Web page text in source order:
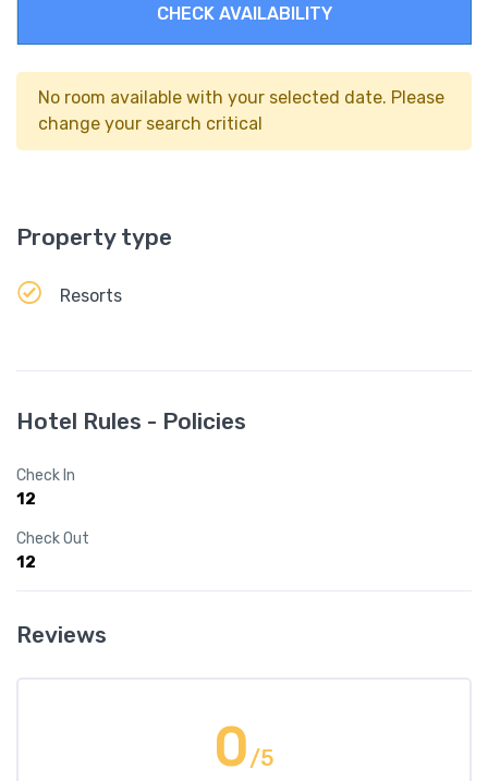
CHECK AVAILABILITY
No room available with your selected date. Please
change your search critical
Property type
Resorts
Hotel Rules - Policies
Check In
12
Check Out
12
Reviews
0/5